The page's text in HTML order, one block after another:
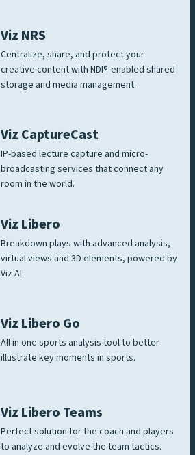
Viz NRS
Centralize, share, and protect your
creative content with NDI®-enabled shared
storage and media management.
Viz CaptureCast
IP-based lecture capture and micro-
broadcasting services that connect any
room in the world.
Viz Libero
Breakdown plays with advanced analysis,
virtual views and 3D elements, powered by
Viz AI.
Viz Libero Go
All in one sports analysis tool to better
illustrate key moments in sports.
Viz Libero Teams
Perfect solution for the coach and players
to analyze and evolve the team tactics.